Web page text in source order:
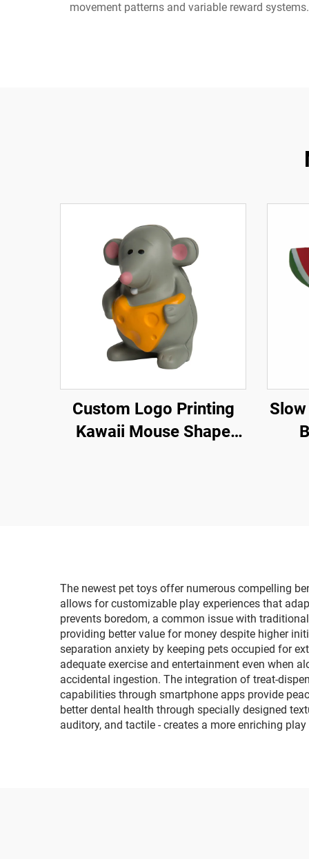
movement patterns and variable reward
Custom Logo Printing
Kawaii Mouse Shape
The newest pet toys offer numerous compelling
allows for customizable play experiences that
prevents boredom, a common issue with
providing better value for money despite higher
separation anxiety by keeping pets occupied for
adequate exercise and entertainment even when
accidental ingestion. The integration of treat-
capabilities through smartphone apps provide
better dental health through specially designed
auditory, and tactile - creates a more enriching